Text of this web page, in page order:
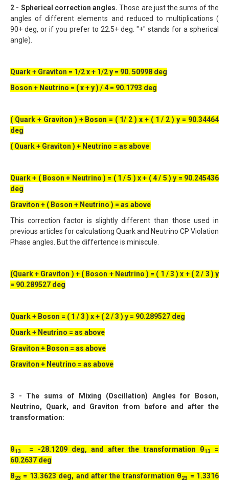
2 - Spherical correction angles. Those are just the sums of the
angles of different elements and reduced to multiplications (
90+ deg, or if you prefer to 22.5+ deg. "+" stands for a spherical
angle).
Quark + Graviton = 1/2 x + 1/2 y = 90. 50998 deg
Boson + Neutrino = ( x + y ) / 4 = 90.1793 deg
( Quark + Graviton ) + Boson = ( 1/ 2 ) x + ( 1 / 2 ) y = 90.34464
deg
( Quark + Graviton ) + Neutrino = as above
Quark + ( Boson + Neutrino ) = ( 1 / 5 ) x + ( 4 / 5 ) y = 90.245436
deg
Graviton + ( Boson + Neutrino ) = as above
This correction factor is slightly different than those used in
previous articles for calculationg Quark and Neutrino CP Violation
Phase angles. But the differtence is miniscule.
(Quark + Graviton ) + ( Boson + Neutrino ) = ( 1 / 3 ) x + ( 2 / 3 ) y
= 90.289527 deg
Quark + Boson = ( 1 / 3 ) x + ( 2 / 3 ) y = 90.289527 deg
Quark + Neutrino = as above
Graviton + Boson = as above
Graviton + Neutrino = as above
3 - The sums of Mixing (Oscillation) Angles for Boson,
Neutrino, Quark, and Graviton from before and after the
transformation:
θ13 = -28.1209 deg, and after the transformation θ13
=
60.2637 deg
θ23 = 13.3623 deg, and after the transformation θ23 = 1.3316